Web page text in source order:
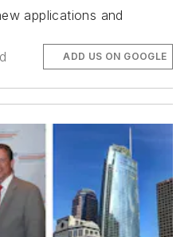
applications and
ADD US ON GOOGLE